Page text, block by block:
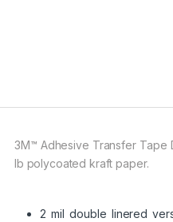
3M™ Adhesive Transfer Tape
lb polycoated kraft paper.
2 mil double linered